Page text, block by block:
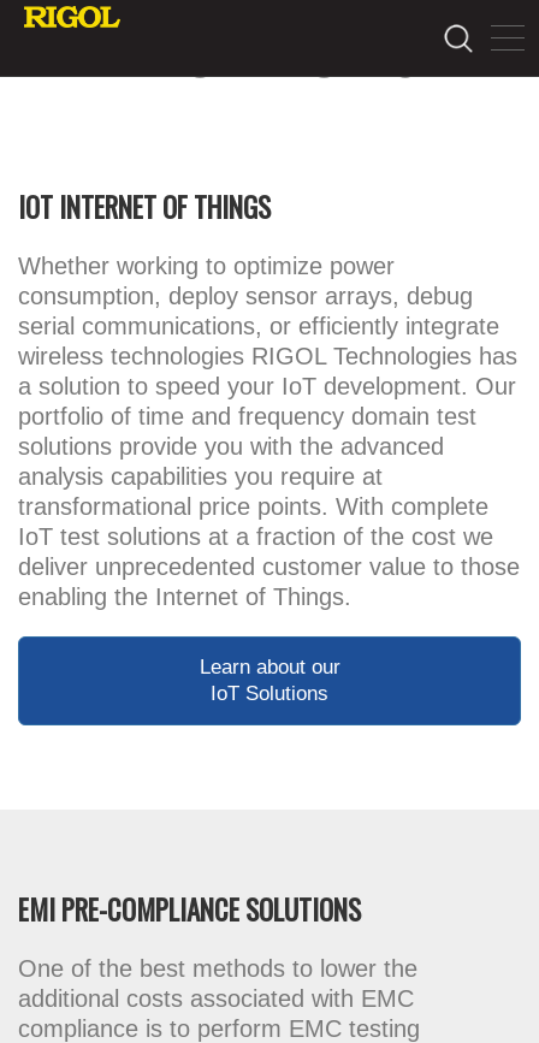
APPLICATIONS
IOT INTERNET OF THINGS
Whether working to optimize power
consumption, deploy sensor arrays, debug
serial communications, or efficiently integrate
wireless technologies RIGOL Technologies has
a solution to speed your IoT development. Our
portfolio of time and frequency domain test
solutions provide you with the advanced
analysis capabilities you require at
transformational price points. With complete
IoT test solutions at a fraction of the cost we
deliver unprecedented customer value to those
enabling the Internet of Things.
Learn about our
IoT Solutions
EMI PRE-COMPLIANCE SOLUTIONS
One of the best methods to lower the
additional costs associated with EMC
compliance is to perform EMC testing